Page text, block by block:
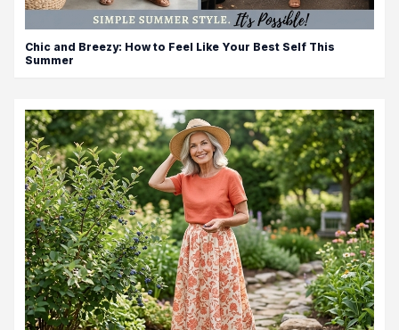
Chic and Breezy: How to Feel Like Your Best Self This
Summer